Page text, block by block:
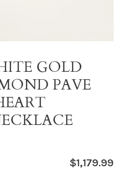
GOLD
PAVE
$1,179.99